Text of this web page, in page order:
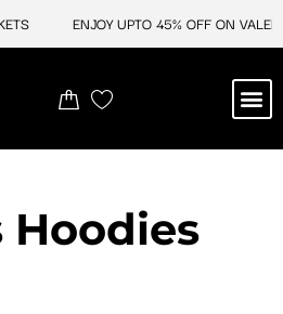
ENJOY UPTO 45% OFF ON
Hoodies